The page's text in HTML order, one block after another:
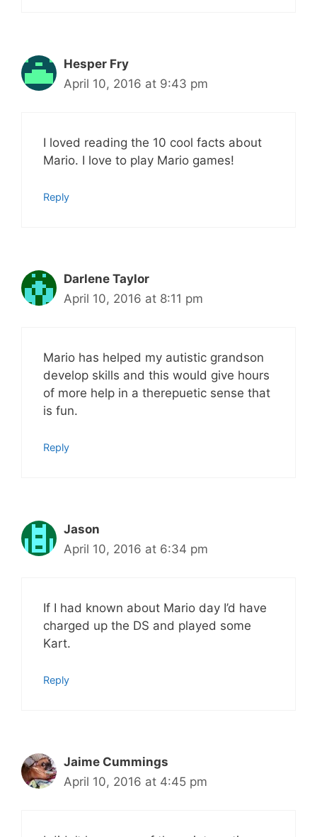
Hesper Fry
April 10, 2016 at 9:43 pm
I loved reading the 10 cool facts about
Mario. I love to play Mario games!
Reply
Darlene Taylor
April 10, 2016 at 8:11 pm
Mario has helped my autistic grandson
develop skills and this would give hours
of more help in a therepuetic sense that
is fun.
Reply
Jason
April 10, 2016 at 6:34 pm
If I had known about Mario day I’d have
charged up the DS and played some
Kart.
Reply
Jaime Cummings
April 10, 2016 at 4:45 pm